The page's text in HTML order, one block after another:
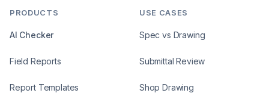
PRODUCTS
AI Checker
Field Reports
Report Templates
USE CASES
Spec vs Drawing
Submittal Review
Shop Drawing